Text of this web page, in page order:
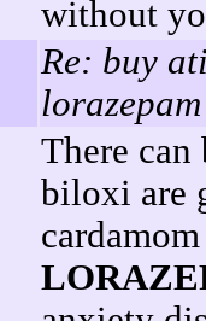
without
Re: buy
There
biloxi are